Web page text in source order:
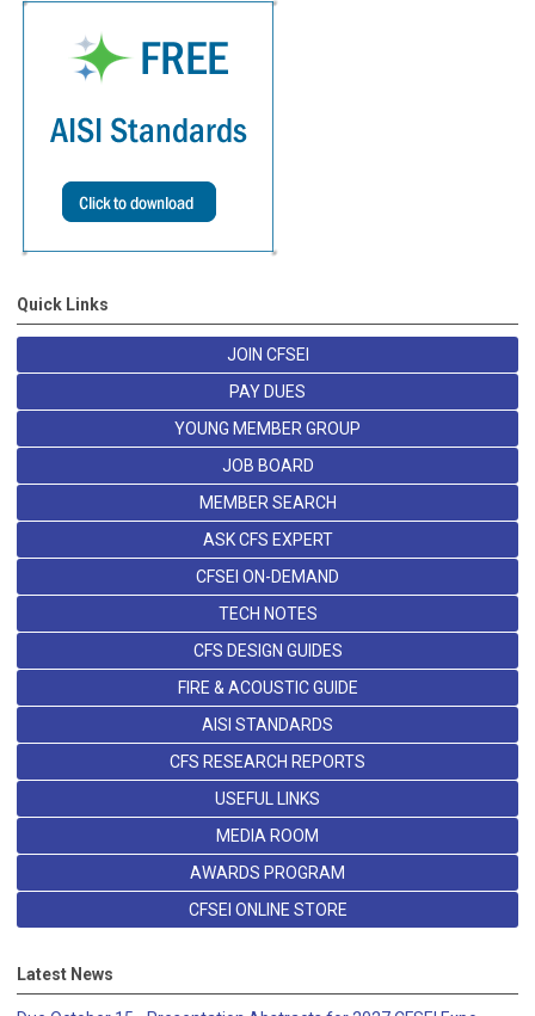
Quick Links
JOIN CFSEI
PAY DUES
YOUNG MEMBER GROUP
JOB BOARD
MEMBER SEARCH
ASK CFS EXPERT
CFSEI ON-DEMAND
TECH NOTES
CFS DESIGN GUIDES
FIRE & ACOUSTIC GUIDE
AISI STANDARDS
CFS RESEARCH REPORTS
USEFUL LINKS
MEDIA ROOM
AWARDS PROGRAM
CFSEI ONLINE STORE
Latest News